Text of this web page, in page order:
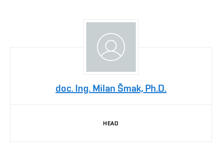
doc. Ing. Milan Šmak, Ph.D.
HEAD